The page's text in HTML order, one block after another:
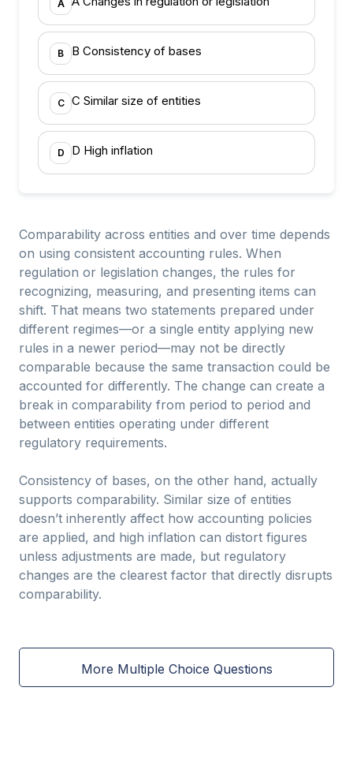
A
B B Consistency of bases
C C Similar size of entities
D D High inflation
Comparability across entities and over time depends
on using consistent accounting rules. When
regulation or legislation changes, the rules for
recognizing, measuring, and presenting items can
shift. That means two statements prepared under
different regimes—or a single entity applying new
rules in a newer period—may not be directly
comparable because the same transaction could be
accounted for differently. The change can create a
break in comparability from period to period and
between entities operating under different
regulatory requirements.
Consistency of bases, on the other hand, actually
supports comparability. Similar size of entities
doesn’t inherently affect how accounting policies
are applied, and high inflation can distort figures
unless adjustments are made, but regulatory
changes are the clearest factor that directly disrupts
comparability.
More Multiple Choice Questions